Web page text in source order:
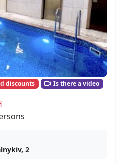
discounts Is there a video
2